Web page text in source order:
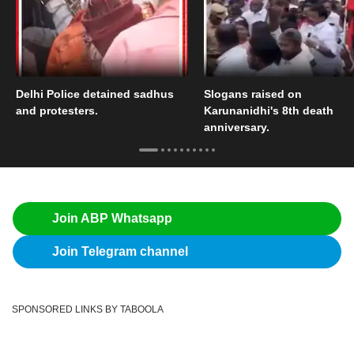
Delhi Police detained sadhus
and protesters.
Slogans raised on
Karunanidhi's 8th death
anniversary.
Join ABP Whatsapp
Join Telegram channel
SPONSORED LINKS BY TABOOLA